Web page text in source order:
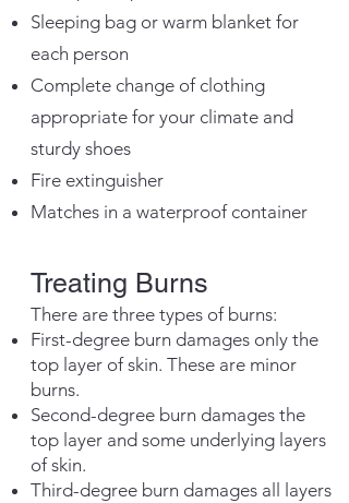
Sleeping bag or warm blanket for
each person
Complete change of clothing
appropriate for your climate and
sturdy shoes
Fire extinguisher
Matches in a waterproof container
Treating Burns
There are three types of burns:
First-degree burn damages only the
top layer of skin. These are minor
burns.
Second-degree burn damages the
top layer and some underlying layers
of skin.
Third-degree burn damages all layers